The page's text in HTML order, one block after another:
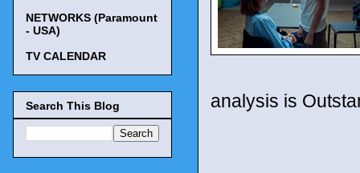
analysis is
NETWORKS (Paramount
- USA)
TV CALENDAR
Search This Blog